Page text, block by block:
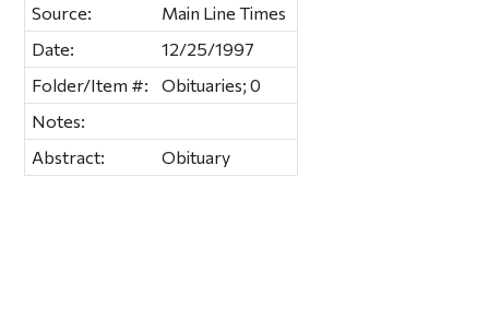
Source:
Main Line Times
Date:
12/25/1997
Folder/Item #:
Obituaries; 0
Notes:
Abstract:
Obituary